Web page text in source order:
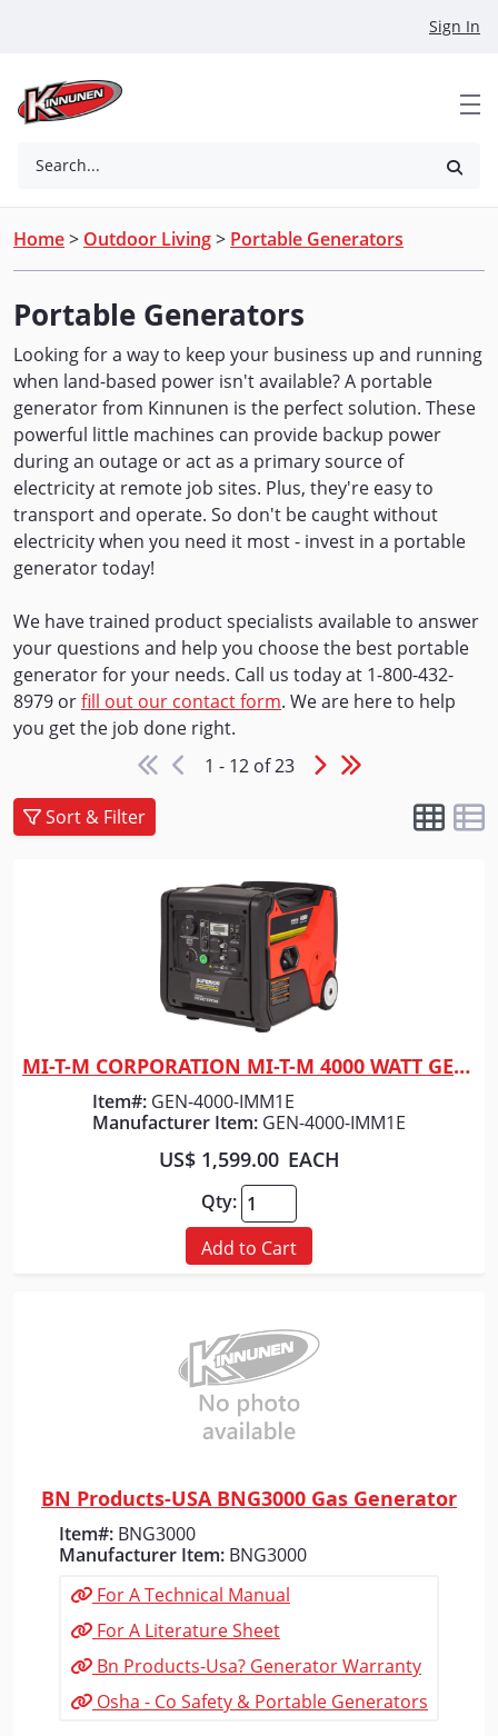
Sign In
Search...
Home> Outdoor Living> Portable Generators
Portable Generators
Looking for a way to keep your business up and running
when land-based power isn't available? A portable
generator from Kinnunen is the perfect solution. These
powerful little machines can provide backup power
during an outage or act as a primary source of
electricity at remote job sites. Plus, they're easy to
transport and operate. So don't be caught without
electricity when you need it most - invest in a portable
generator today!
We have trained product specialists available to answer
your questions and help you choose the best portable
generator for your needs. Call us today at 1-800-432-
8979 orfill out our contact form. We are here to help
you get the job done right.
1 - 12 of 23
Sort & Filter
Quick View
MI-T-M CORPORATION MI-T-M 4000 WATT GENERATOR
Item#: GEN-4000-IMM1E
Manufacturer Item: GEN-4000-IMM1E
US$ 1,599.00 EACH
Qty:
Add to Cart
Quick View
BN Products-USA BNG3000 Gas Generator
Item#: BNG3000
Manufacturer Item: BNG3000
For A Technical Manual
For A Literature Sheet
Bn Products-Usa? Generator Warranty
Osha - Co Safety & Portable Generators